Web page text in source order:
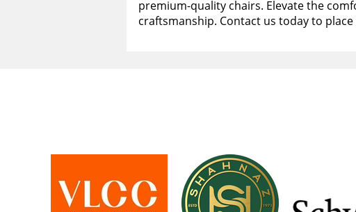
premium-quality chairs. Elevate the
craftsmanship. Contact us today to